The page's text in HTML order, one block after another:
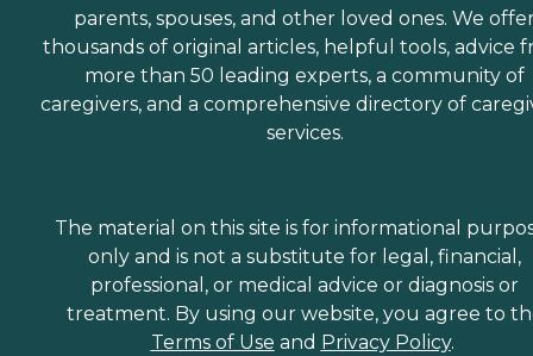
parents, spouses, and other loved ones. We
thousands of original articles, helpful tools, advice
more than 50 leading experts, a community of
caregivers, and a comprehensive directory of
services.
The material on this site is for informational
only and is not a substitute for legal, financial,
professional, or medical advice or diagnosis or
treatment. By using our website, you agree to
Terms of Use and Privacy Policy.